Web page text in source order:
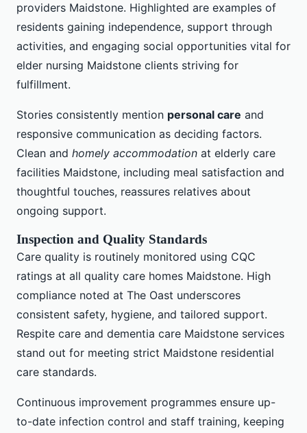
providers Maidstone. Highlighted are examples of
residents gaining independence, support through
activities, and engaging social opportunities vital for
elder nursing Maidstone clients striving for
fulfillment.
Stories consistently mention personal care and
responsive communication as deciding factors.
Clean and homely accommodation at elderly care
facilities Maidstone, including meal satisfaction and
thoughtful touches, reassures relatives about
ongoing support.
Inspection and Quality Standards
Care quality is routinely monitored using CQC
ratings at all quality care homes Maidstone. High
compliance noted at The Oast underscores
consistent safety, hygiene, and tailored support.
Respite care and dementia care Maidstone services
stand out for meeting strict Maidstone residential
care standards.
Continuous improvement programmes ensure up-
to-date infection control and staff training, keeping